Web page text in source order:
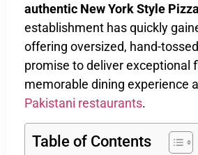
authentic New York Style Pizza
establishment has quickly
offering oversized, hand-
promise to deliver exceptional
memorable dining experience
Pakistani restaurants.
Table of Contents